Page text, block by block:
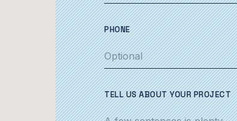
PHONE
TELL US ABOUT YOUR PROJECT